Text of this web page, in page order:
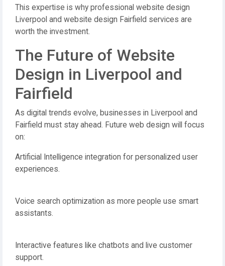
This expertise is why professional website design
Liverpool and website design Fairfield services are
worth the investment.
The Future of Website
Design in Liverpool and
Fairfield
As digital trends evolve, businesses in Liverpool and
Fairfield must stay ahead. Future web design will focus
on:
Artificial Intelligence integration for personalized user
experiences.
Voice search optimization as more people use smart
assistants.
Interactive features like chatbots and live customer
support.